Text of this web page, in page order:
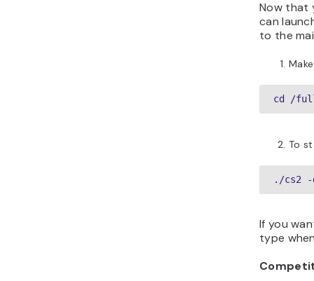
Now that
can
to the
cd /
To
./cs2 -
If you
type